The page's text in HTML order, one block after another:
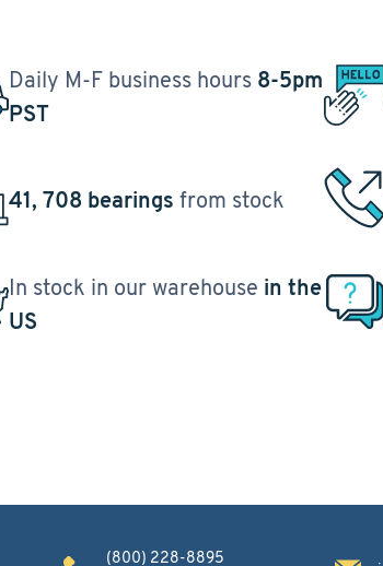
Daily M-F business hours 8-5pm
PST
41, 708 bearings from stock
In stock in our warehouse in the
US
(800) 228-8895